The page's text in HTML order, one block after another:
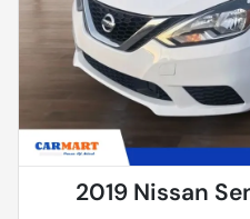
2019 Nissan